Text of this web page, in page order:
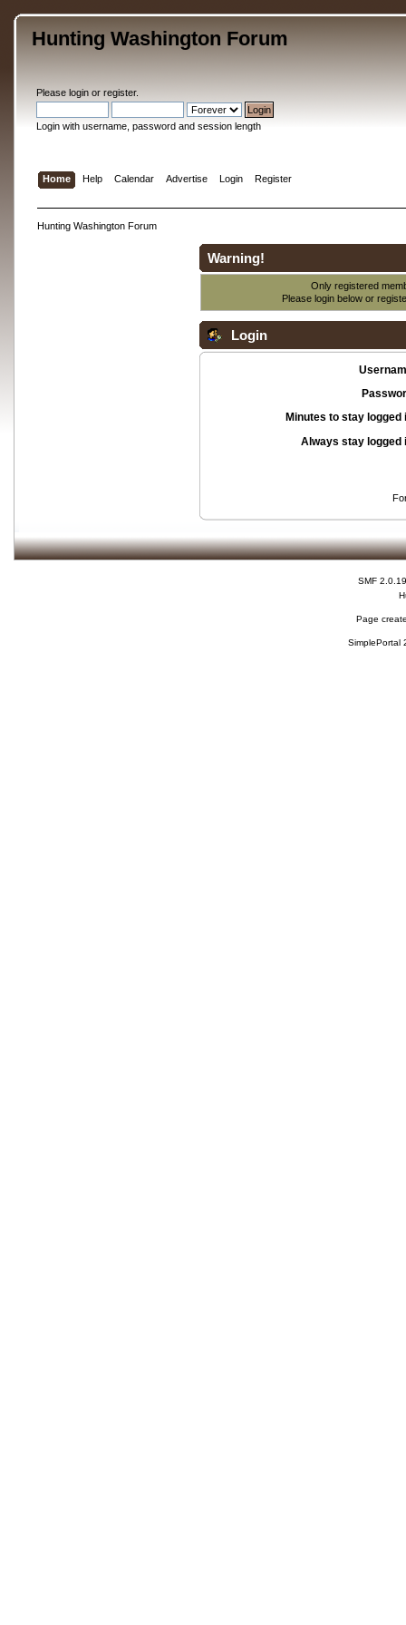
Hunting Washington Forum
Please loginor register.
Login with username, password and session length
Home Help Calendar Advertise Login Register
Hunting Washington Forum
Warning!
Only registered
Please login below or
Login
Minutes to stay logged
Always stay logged
SMF 2.0.19
Page
SimplePortal